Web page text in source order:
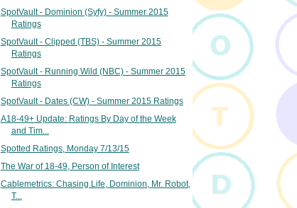
SpotVault - Dominion (Syfy) - Summer 2015
Ratings
SpotVault - Clipped (TBS) - Summer 2015
Ratings
SpotVault - Running Wild (NBC) - Summer 2015
Ratings
SpotVault - Dates (CW) - Summer 2015 Ratings
A18-49+ Update: Ratings By Day of the Week
and Tim...
Spotted Ratings, Monday 7/13/15
The War of 18-49, Person of Interest
Cablemetrics: Chasing Life, Dominion, Mr. Robot,
T...